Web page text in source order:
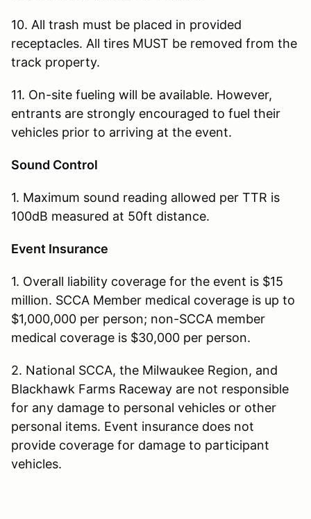
10. All trash must be placed in provided
receptacles. All tires MUST be removed from the
track property.
11. On-site fueling will be available. However,
entrants are strongly encouraged to fuel their
vehicles prior to arriving at the event.
Sound Control
1. Maximum sound reading allowed per TTR is
100dB measured at 50ft distance.
Event Insurance
1. Overall liability coverage for the event is $15
million. SCCA Member medical coverage is up to
$1,000,000 per person; non-SCCA member
medical coverage is $30,000 per person.
2. National SCCA, the Milwaukee Region, and
Blackhawk Farms Raceway are not responsible
for any damage to personal vehicles or other
personal items. Event insurance does not
provide coverage for damage to participant
vehicles.